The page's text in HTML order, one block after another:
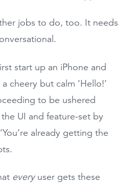
jobs to do, too. It needs
start up an iPhone and
cheery but calm ‘Hello!’
to be ushered
UI and feature-set by
already getting the
everyuser gets these